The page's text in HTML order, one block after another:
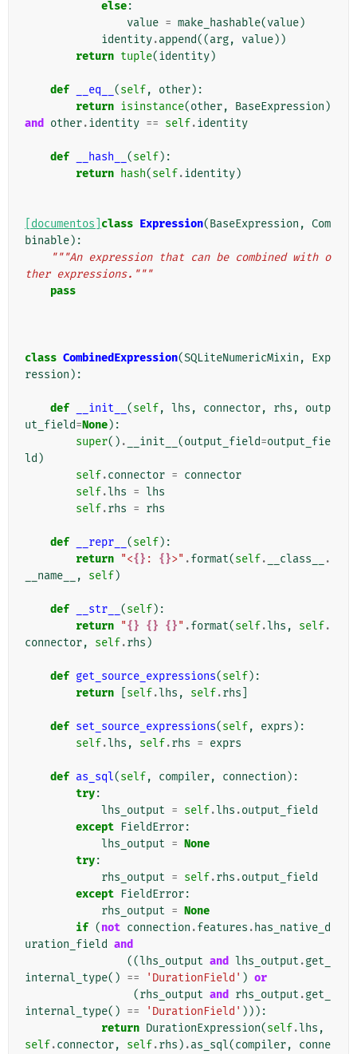
else:
value = make_hashable(value)
identity.append((arg, value))
return tuple(identity)
def __eq__ (self, other):
return isinstance(other, BaseExpression )
and
other.identity == self.identity
def __hash__ (self):
return hash(self.identity)
[documentos] class Expression(BaseExpression ,
Com
binable):
"""An expression that can be combined with o
ther expressions."""
pass
class CombinedExpression(SQLiteNumericMixin ,
Exp
ression ):
def __init__ (self, lhs , connector, rhs ,
outp
ut_field=None):
super() . __init__ (output_field=output_fie
ld )
self.connector = connector
self.lhs = lhs
self.rhs = rhs
def __repr__ (self):
return "<{} : {}>" .format(self. __class__
.
__name__
, self)
def __str__ (self):
return "{} {} {}" .format(self.lhs , self.
connector, self.rhs )
def get_source_expressions(self):
return
self.lhs , self.rhs
def set_source_expressions(self, exprs ):
self.lhs , self.rhs = exprs
def as_sql(self, compiler, connection ):
try:
lhs_output = self.lhs .output_field
except FieldError:
lhs_output = None
try:
rhs_output = self.rhs .output_field
except FieldError:
rhs_output = None
if (not connection .features . has_native_d
uration_field and
((lhs_output and lhs_output .get_
internal_type() == 'DurationField' ) or
(rhs_output and rhs_output .get_
internal_type() == 'DurationField' ))):
return DurationExpression(self.lhs ,
self.connector, self.rhs ) .as_sql(compiler,
conne